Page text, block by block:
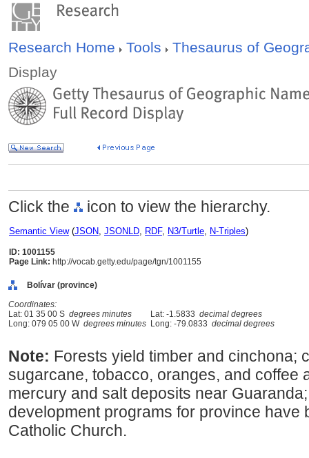
Research Home Tools
Thesaurus of
Display
Click the icon to view the hierarchy.
Semantic View(JSON, JSONLD, RDF, N3/Turtle, N-Triples)
ID: 1001155
Page Link: http://vocab.getty.edu/page/tgn/1001155
Bolívar (province)
Coordinates:
Lat: 01 35 00 S degrees minutes Lat: -1.5833 decimal degrees
Long: 079 05 00 W degrees minutes Long: -79.0833 decimal degrees
Note: Forests yield timber and cinchona;
sugarcane, tobacco, oranges, and coffee
mercury and salt deposits near
development programs for province have
Catholic Church.